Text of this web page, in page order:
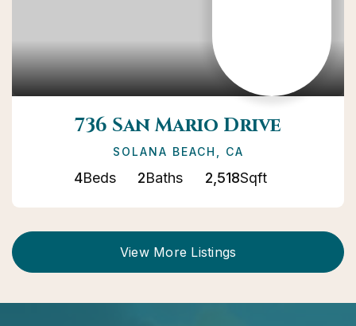
736 San Mario Drive
SOLANA BEACH, CA
4Beds 2Baths 2,518Sqft
View More Listings